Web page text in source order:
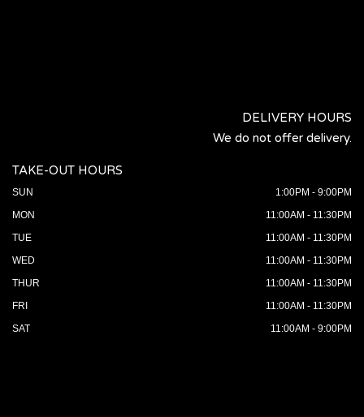
DELIVERY HOURS
We do not offer delivery.
TAKE-OUT HOURS
SUN
1:00PM - 9:00PM
MON
11:00AM - 11:30PM
TUE
11:00AM - 11:30PM
WED
11:00AM - 11:30PM
THUR
11:00AM - 11:30PM
FRI
11:00AM - 11:30PM
SAT
11:00AM - 9:00PM